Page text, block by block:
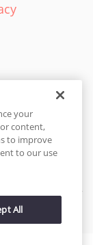
is patented and
properties
your
content,
to improve
to our use
All